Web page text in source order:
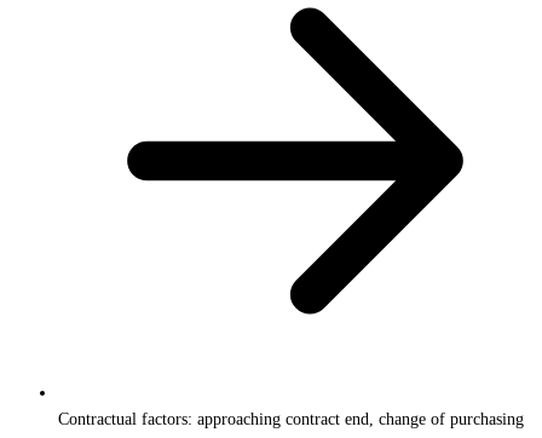
Contractual factors: approaching contract end, change of purchasing